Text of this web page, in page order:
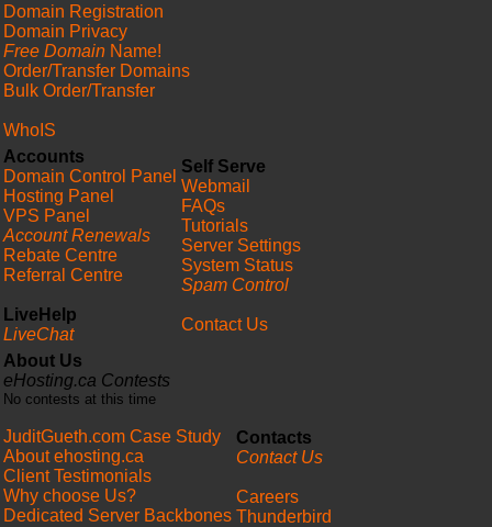
Domain Registration
Domain Privacy
Free Domain Name!
Order/Transfer Domains
Bulk Order/Transfer
WhoIS
Accounts
Domain Control Panel
Hosting Panel
VPS Panel
Account Renewals
Rebate Centre
Referral Centre
LiveHelp
LiveChat
Self Serve
Webmail
FAQs
Tutorials
Server Settings
System Status
Spam Control
Contact Us
About Us
eHosting.ca Contests
No contests at this time
JuditGueth.com Case Study
About ehosting.ca
Client Testimonials
Why choose Us?
Dedicated Server Backbones
Contacts
Contact Us
Careers
Thunderbird